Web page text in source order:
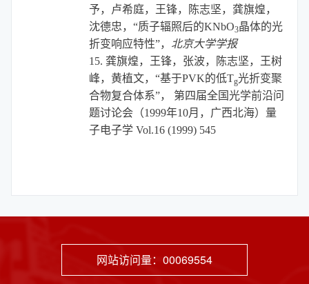
予，卢希庭，王锋，陈志坚，龚旗煌，
沈德忠，“质子辐照后的KNbO3晶体的光
折变响应特性”， 北京大学学报
15. 龚旗煌，王锋，张波，陈志坚，王树
峰，黄植文，“基于PVK的低Tg光折变聚
合物复合体系”， 第四届全国光学前沿问
题讨论会（1999年10月，广西北海） 量
子电子学 Vol.16 (1999) 545
网站访问量： 00069554